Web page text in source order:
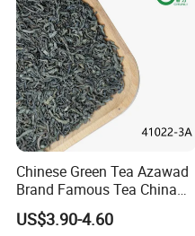
Certifications
olong Tea
Chinese Green Tea Azawad
Brand Famous Tea China
Green Tea Chunmee Tea
41022AAA for West Africa
US$3.90-4.60